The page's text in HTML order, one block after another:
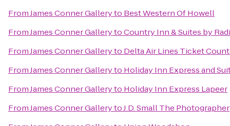
FromJames Conner Galleryto Best Western Of Howell
FromJames Conner GallerytoCountry Inn & Suites by
FromJames Conner Galleryto Delta Air Lines Ticket
FromJames Conner Galleryto Holiday Inn Express and
FromJames Conner Galleryto Holiday Inn Express Lapeer
FromJames Conner GallerytoJ.D. Small The Photographer